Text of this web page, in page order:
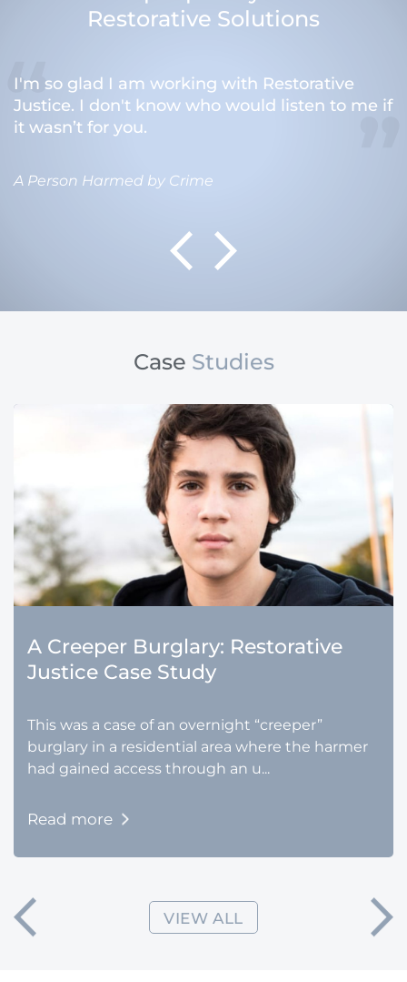
Restorative Solutions
I'm so glad I am working with Restorative
Justice. I don't know who would listen to me if
it wasn’t for you.
A Person Harmed by Crime
Case Studies
A Creeper Burglary: Restorative
Justice Case Study
This was a case of an overnight “creeper”
burglary in a residential area where the harmer
had gained access through an u...
Read more
VIEW ALL